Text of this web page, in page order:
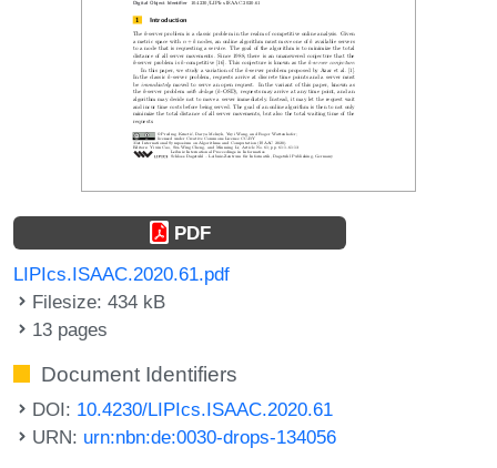
PDF
LIPIcs.ISAAC.2020.61.pdf
Filesize: 434 kB
13 pages
Document Identifiers
DOI: 10.4230/LIPIcs.ISAAC.2020.61
URN: urn:nbn:de:0030-drops-134056